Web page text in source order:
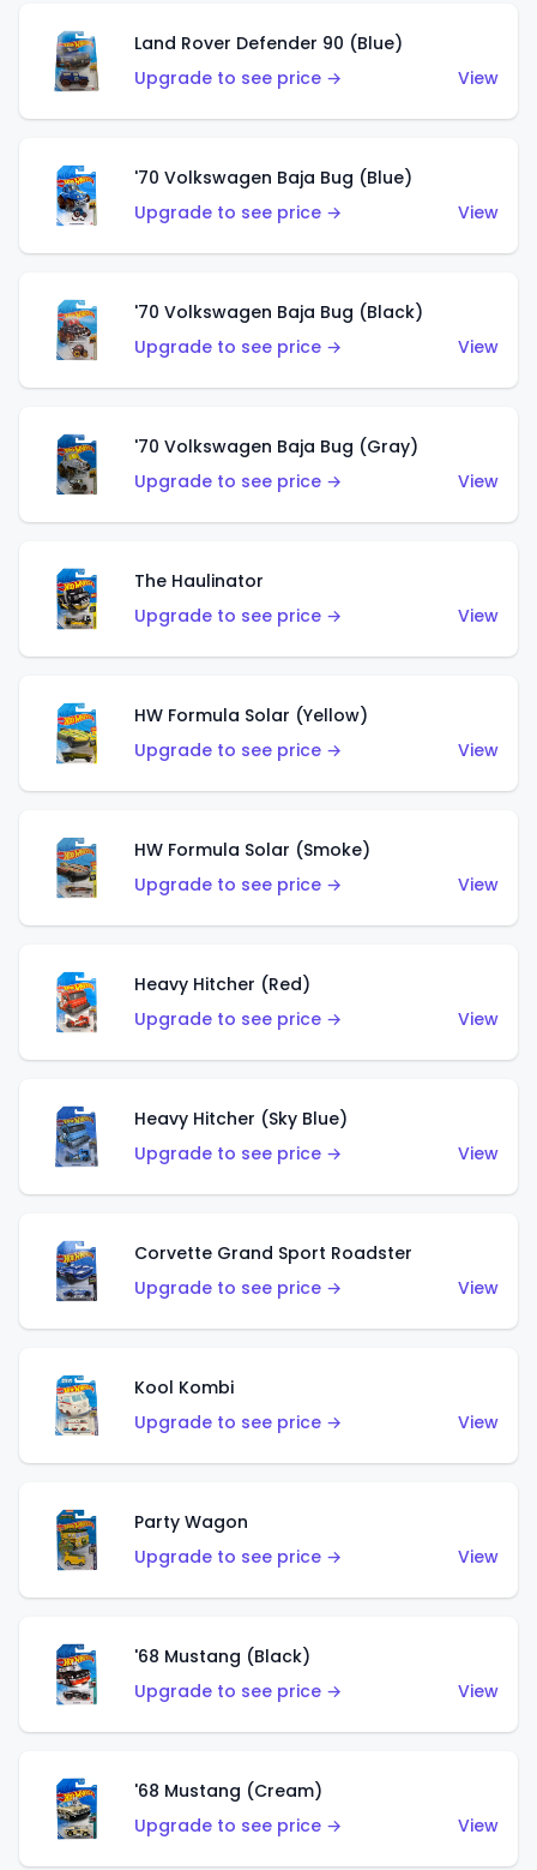
Land Rover Defender 90 (Blue)
Upgrade to see price →
View
'70 Volkswagen Baja Bug (Blue)
Upgrade to see price →
View
'70 Volkswagen Baja Bug (Black)
Upgrade to see price →
View
'70 Volkswagen Baja Bug (Gray)
Upgrade to see price →
View
The Haulinator
Upgrade to see price →
View
HW Formula Solar (Yellow)
Upgrade to see price →
View
HW Formula Solar (Smoke)
Upgrade to see price →
View
Heavy Hitcher (Red)
Upgrade to see price →
View
Heavy Hitcher (Sky Blue)
Upgrade to see price →
View
Corvette Grand Sport Roadster
Upgrade to see price →
View
Kool Kombi
Upgrade to see price →
View
Party Wagon
Upgrade to see price →
View
'68 Mustang (Black)
Upgrade to see price →
View
'68 Mustang (Cream)
Upgrade to see price →
View